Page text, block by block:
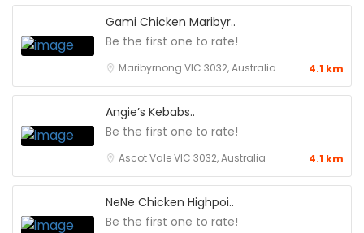
Gami Chicken Maribyr..
Be the first one to rate!
Maribyrnong VIC 3032, Australia 4.1 km
Angie’s Kebabs..
Be the first one to rate!
Ascot Vale VIC 3032, Australia 4.1 km
NeNe Chicken Highpoi..
Be the first one to rate!